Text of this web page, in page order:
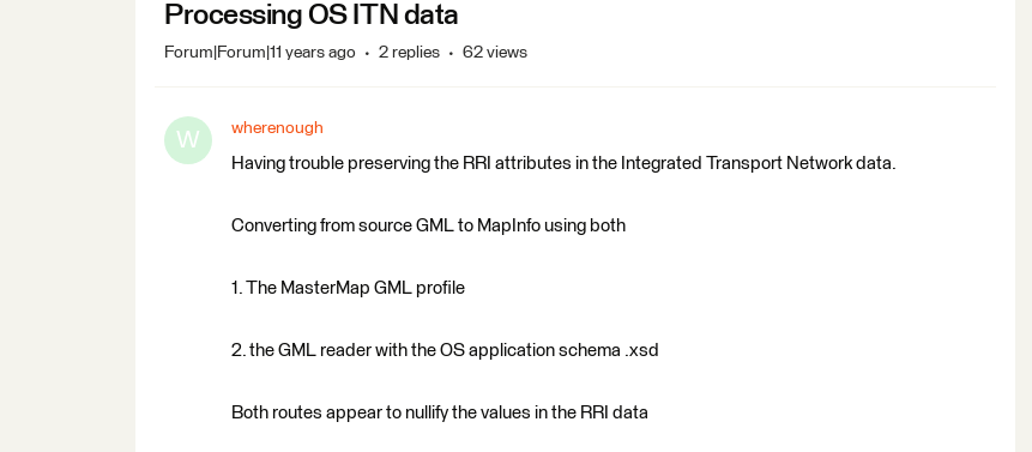
Processing OS ITN data
Forum|Forum|11 years ago 2 replies 62 views
W wherenough
Having trouble preserving the RRI attributes in the Integrated Transport Network data.
Converting from source GML to MapInfo using both
1. The MasterMap GML profile
2. the GML reader with the OS application schema .xsd
Both routes appear to nullify the values in the RRI data